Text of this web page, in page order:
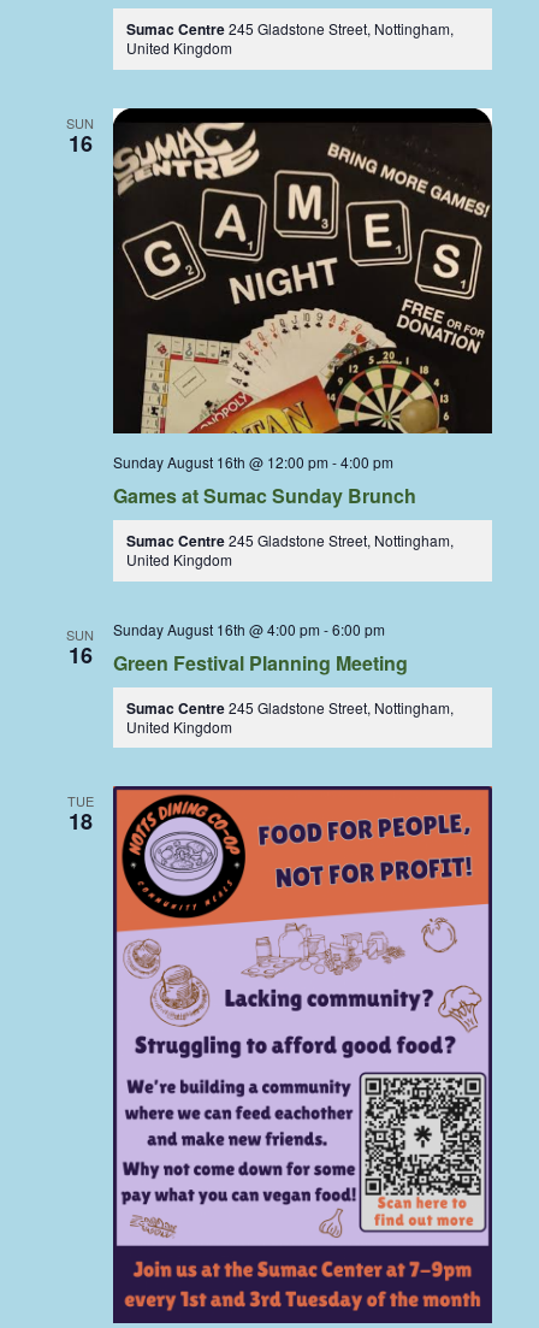
Sumac Centre245 Gladstone Street, Nottingham,
United Kingdom
SUN
16
Sunday August 16th @ 12:00 pm -4:00 pm
Games at Sumac Sunday Brunch
Sumac Centre245 Gladstone Street, Nottingham,
United Kingdom
SUN
16
Sunday August 16th @ 4:00 pm -6:00 pm
Green Festival Planning Meeting
Sumac Centre245 Gladstone Street, Nottingham,
United Kingdom
TUE
18